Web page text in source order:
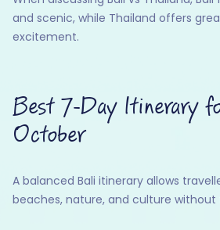
and scenic, while Thailand offers
excitement.
Best 7-Day Itinerary
October
A balanced Bali itinerary allows
beaches, nature, and culture without